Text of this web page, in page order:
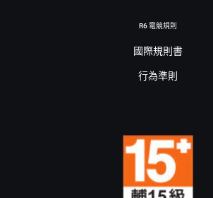
R6 電競規則
國際規則書
行為準則